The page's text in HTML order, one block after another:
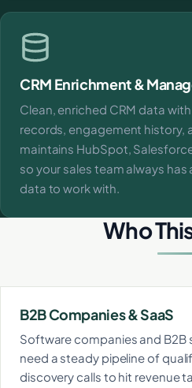
CRM Enrichment &
Clean, enriched CRM data
records, engagement history,
maintains HubSpot,
so your sales team always
data to work with.
Who
B2B Companies & SaaS
Software companies and B2B
need a steady pipeline of
discovery calls to hit revenue